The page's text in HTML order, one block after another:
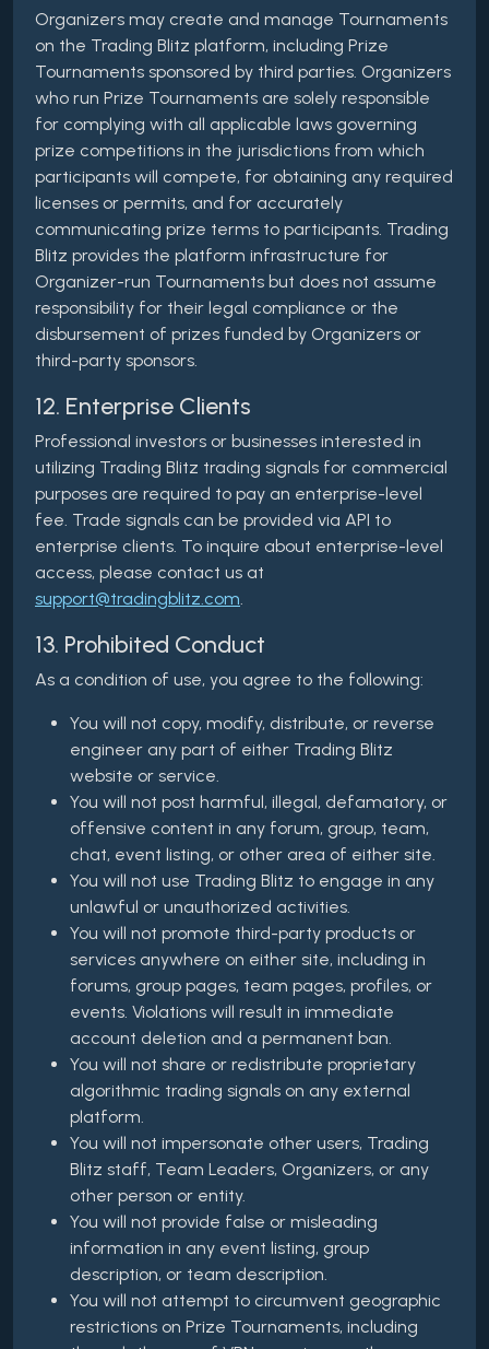
Organizers may create and manage Tournaments
on the Trading Blitz platform, including Prize
Tournaments sponsored by third parties. Organizers
who run Prize Tournaments are solely responsible
for complying with all applicable laws governing
prize competitions in the jurisdictions from which
participants will compete, for obtaining any required
licenses or permits, and for accurately
communicating prize terms to participants. Trading
Blitz provides the platform infrastructure for
Organizer-run Tournaments but does not assume
responsibility for their legal compliance or the
disbursement of prizes funded by Organizers or
third-party sponsors.
12. Enterprise Clients
Professional investors or businesses interested in
utilizing Trading Blitz trading signals for commercial
purposes are required to pay an enterprise-level
fee. Trade signals can be provided via API to
enterprise clients. To inquire about enterprise-level
access, please contact us at
support@tradingblitz.com
13. Prohibited Conduct
As a condition of use, you agree to the following:
You will not copy, modify, distribute, or reverse
engineer any part of either Trading Blitz
website or service.
You will not post harmful, illegal, defamatory, or
offensive content in any forum, group, team,
chat, event listing, or other area of either site.
You will not use Trading Blitz to engage in any
unlawful or unauthorized activities.
You will not promote third-party products or
services anywhere on either site, including in
forums, group pages, team pages, profiles, or
events. Violations will result in immediate
account deletion and a permanent ban.
You will not share or redistribute proprietary
algorithmic trading signals on any external
platform.
You will not impersonate other users, Trading
Blitz staff, Team Leaders, Organizers, or any
other person or entity.
You will not provide false or misleading
information in any event listing, group
description, or team description.
You will not attempt to circumvent geographic
restrictions on Prize Tournaments, including